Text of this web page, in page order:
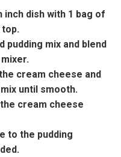
inch dish with 1 bag of
top.
pudding mix and blend
cream cheese and
until smooth.
cream cheese
to the pudding